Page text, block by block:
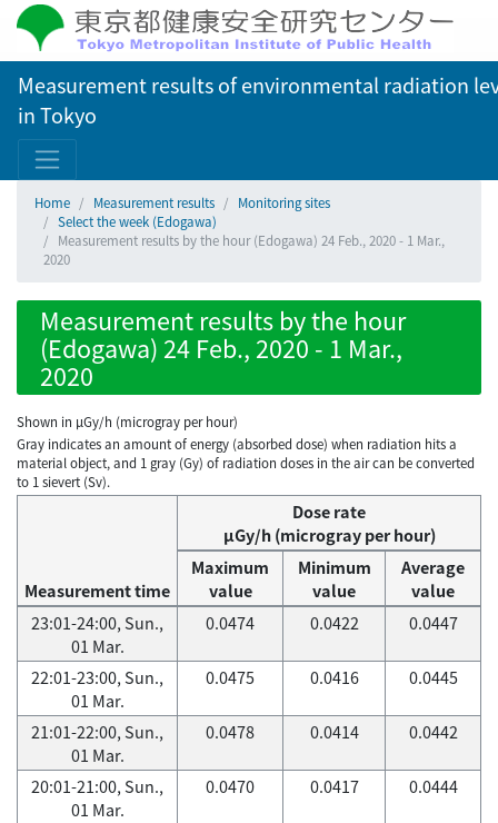
Measurement results of environmental radiation
in Tokyo
Home Measurement results
Monitoring sites
Select the week (Edogawa)
Measurement results by the hour (Edogawa) 24 Feb., 2020 - 1 Mar.,
2020
Measurement results by the hour
(Edogawa) 24 Feb., 2020 - 1 Mar.,
2020
Shown in µGy/h (microgray per hour)
Gray indicates an amount of energy (absorbed dose) when radiation hits a
material object, and 1 gray (Gy) of radiation doses in the air can be converted
to 1 sievert (Sv).
Measurement time
Dose rate
μGy/h (microgray per hour)
Maximum
value
Minimum
value
Average
value
23:01-24:00, Sun.,
01 Mar.
0.0474 0.0422 0.0447
22:01-23:00, Sun.,
01 Mar.
0.0475 0.0416 0.0445
21:01-22:00, Sun.,
01 Mar.
0.0478 0.0414 0.0442
20:01-21:00, Sun.,
01 Mar.
0.0470 0.0417 0.0444